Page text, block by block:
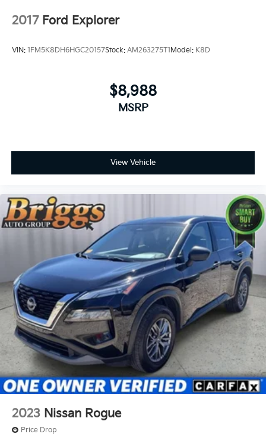
have set us apart as the preferred dealer in Topeka.
2017 Ford Explorer
VIN: 1FM5K8DH6HGC20157Stock: AM263275T1 Model: K8D
$8,988
MSRP
View Vehicle
2023 Nissan Rogue
Price Drop